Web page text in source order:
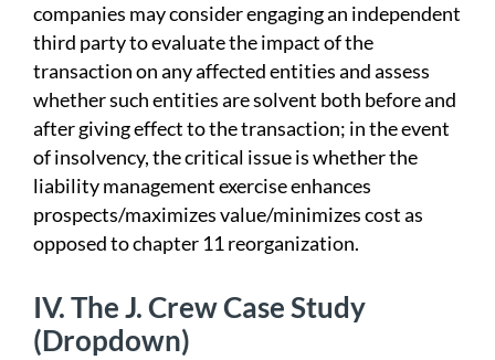
companies may consider engaging an independent
third party to evaluate the impact of the
transaction on any affected entities and assess
whether such entities are solvent both before and
after giving effect to the transaction; in the event
of insolvency, the critical issue is whether the
liability management exercise enhances
prospects/maximizes value/minimizes cost as
opposed to chapter 11 reorganization.
IV.The J. Crew Case Study
(Dropdown)